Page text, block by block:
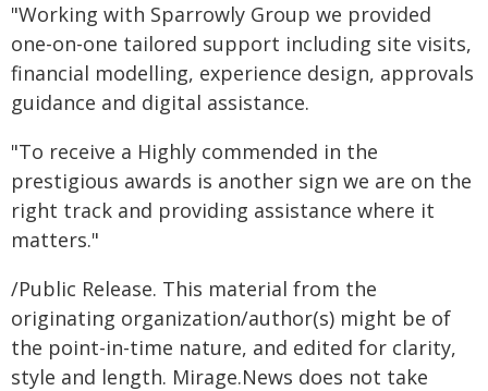
"Working with Sparrowly Group we provided
one-on-one tailored support including site visits,
financial modelling, experience design, approvals
guidance and digital assistance.
"To receive a Highly commended in the
prestigious awards is another sign we are on the
right track and providing assistance where it
matters."
/Public Release. This material from the
originating organization/author(s) might be of
the point-in-time nature, and edited for clarity,
style and length. Mirage.News does not take